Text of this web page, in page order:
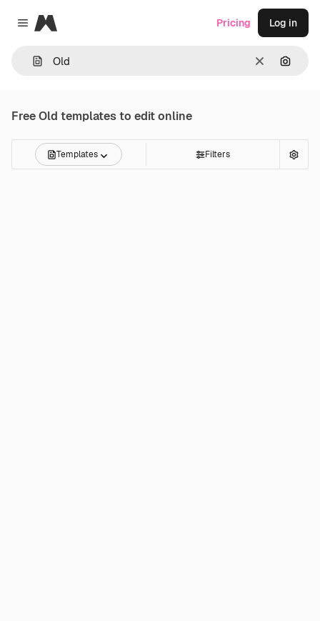
Close menu
Magnific
Clear
Pricing Log in
FreeOld templates to edit online
Templates Filters